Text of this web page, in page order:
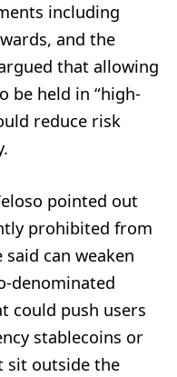
including
and the
that allowing
be held in “high-
reduce risk
pointed out
prohibited from
can weaken
denominated
could push users
stablecoins or
sit outside the